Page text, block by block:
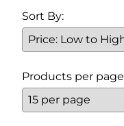
Sort By:
Products per page